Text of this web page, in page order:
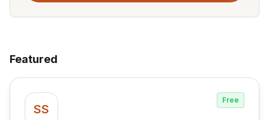
Featured
SS
Free